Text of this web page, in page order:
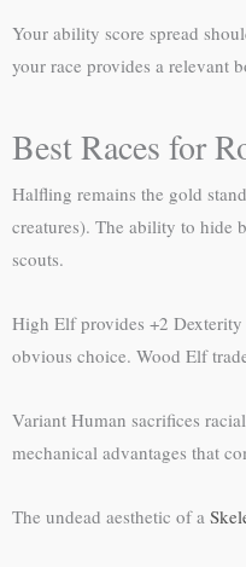
Your ability score spread
your race provides a relevant
Best Races for
Halfling remains the gold
creatures). The ability to hide
scouts.
High Elf provides +2
obvious choice. Wood Elf
Variant Human sacrifices
mechanical advantages that
The undead aesthetic of a